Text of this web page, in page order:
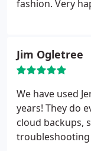
fashion. Very
Jim Ogletree
We have used
years! They do
cloud backups,
troubleshooting